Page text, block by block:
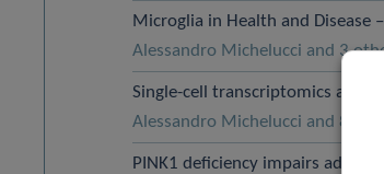
Microglia in Health and Disease
Alessandro Michelucci and 3
Single-cell transcriptomics and
Alessandro Michelucci and 8
PINK1 deficiency impairs adult